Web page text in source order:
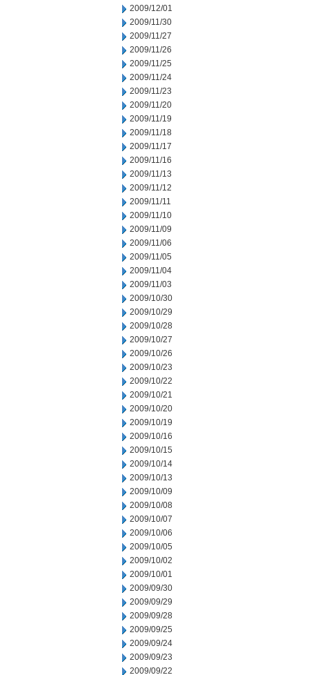
2009/12/01
2009/11/30
2009/11/27
2009/11/26
2009/11/25
2009/11/24
2009/11/23
2009/11/20
2009/11/19
2009/11/18
2009/11/17
2009/11/16
2009/11/13
2009/11/12
2009/11/11
2009/11/10
2009/11/09
2009/11/06
2009/11/05
2009/11/04
2009/11/03
2009/10/30
2009/10/29
2009/10/28
2009/10/27
2009/10/26
2009/10/23
2009/10/22
2009/10/21
2009/10/20
2009/10/19
2009/10/16
2009/10/15
2009/10/14
2009/10/13
2009/10/09
2009/10/08
2009/10/07
2009/10/06
2009/10/05
2009/10/02
2009/10/01
2009/09/30
2009/09/29
2009/09/28
2009/09/25
2009/09/24
2009/09/23
2009/09/22